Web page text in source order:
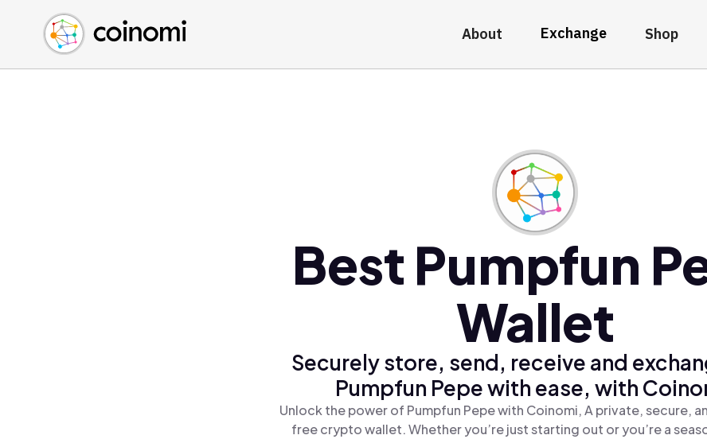
About Exchange Shop
Buy Crypto
Sell Crypto
Swap Crypto
English (en)
中文 (zh)
Español (es)
Best Pumpfun
Wallet
Securely store, send, receive and
Pumpfun Pepe with ease, with
Unlock the power of Pumpfun Pepe with Coinomi, A private, secure,
free crypto wallet. Whether you’re just starting out or you’re a